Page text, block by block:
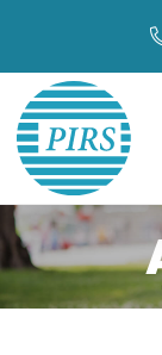
Content
navigation